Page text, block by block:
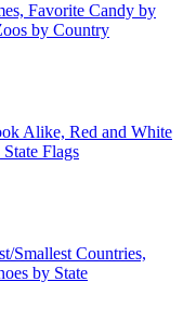
Favorite Candy by
by Country
Alike, Red and White
Flags
Smallest Countries,
by State